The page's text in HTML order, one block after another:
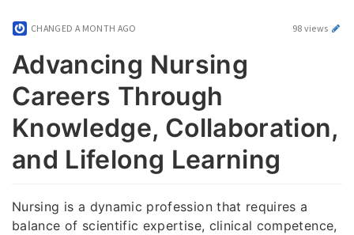
CHANGED A MONTH AGO 98 views
Advancing Nursing
Careers Through
Knowledge, Collaboration,
and Lifelong Learning
Nursing is a dynamic profession that requires a
balance of scientific expertise, clinical competence,